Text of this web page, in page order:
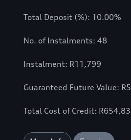
Total Deposit (%): 10.00%
No. of Instalments: 48
Instalment: R11,799
Guaranteed Future Value:
Total Cost of Credit: